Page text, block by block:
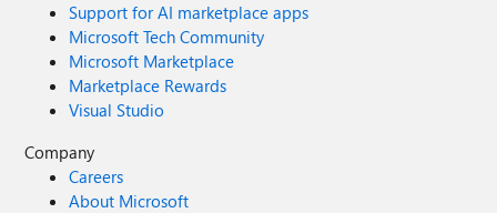
Support for AI marketplace apps
Microsoft Tech Community
Microsoft Marketplace
Marketplace Rewards
Visual Studio
Company
Careers
About Microsoft